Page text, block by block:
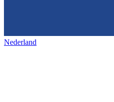
Nederland